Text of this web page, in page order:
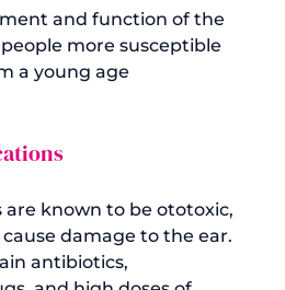
and function of the
more susceptible
a young age
are known to be ototoxic,
damage to the ear.
antibiotics,